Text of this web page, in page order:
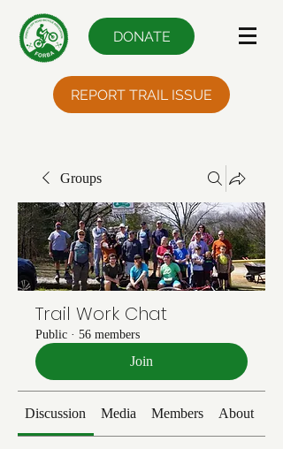
REPORT TRAIL ISSUE
DONATE
Groups
Trail Work Chat
Public · 56 members
Join
Discussion Media Members About